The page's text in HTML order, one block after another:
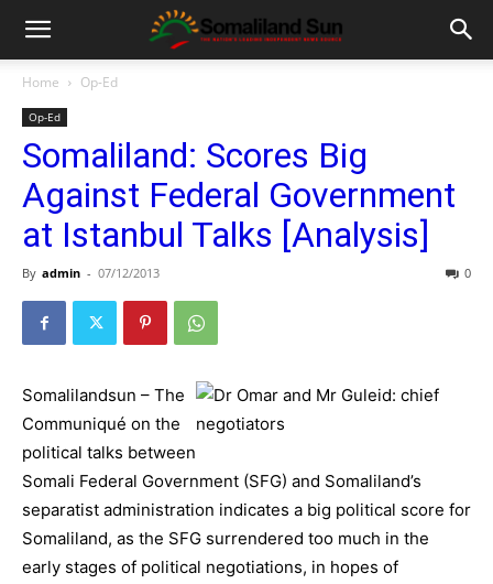
Home Op-Ed
Op-Ed
Somaliland: Scores Big
Against Federal Government
at Istanbul Talks [Analysis]
By admin - 07/12/2013 0
Somalilandsun – The
Communiqué on the
political talks between
Somali Federal Government (SFG) and Somaliland’s
separatist administration indicates a big political score for
Somaliland, as the SFG surrendered too much in the
early stages of political negotiations, in hopes of